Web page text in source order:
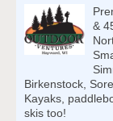
&
Birkenstock,
Kayaks,
skis too!